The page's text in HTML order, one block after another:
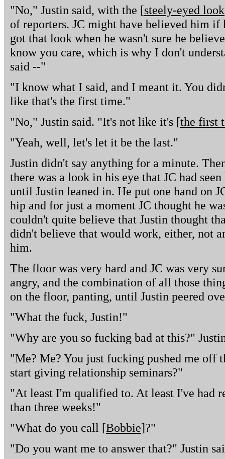
"No," Justin said, with the [steely-eyed look
of reporters. JC might have believed him if
got that look when he wasn't sure he
know you care, which is why I don't
said --"
"I know what I said, and I meant it. You
like that's the first time."
"No," Justin said. "It's not like it's [the first
"Yeah, well, let's let it be the last."
Justin didn't say anything for a minute.
there was a look in his eye that JC had
until Justin leaned in. He put one hand on
hip and for just a moment JC thought he
couldn't quite believe that Justin thought
didn't believe that would work, either, not
him.
The floor was very hard and JC was very
angry, and the combination of all those
on the floor, panting, until Justin peered
"What the fuck, Justin!"
"Why are you so fucking bad at this?"
"Me? Me? You just fucking pushed me off
start giving relationship seminars?"
"At least I'm qualified to. At least I've had
than three weeks!"
"What do you call [Bobbie]?"
"Do you want me to answer that?" Justin